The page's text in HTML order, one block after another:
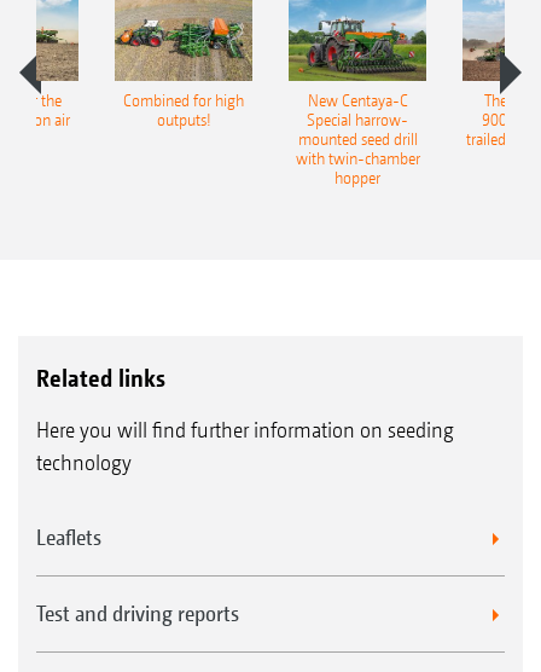
for the
air
Combined for high
outputs!
New Centaya-C
Special harrow-
mounted seed drill
with twin-chamber
hopper
The
9004-
trailed
Related links
Here you will find further information on seeding
technology
Leaflets
Test and driving reports